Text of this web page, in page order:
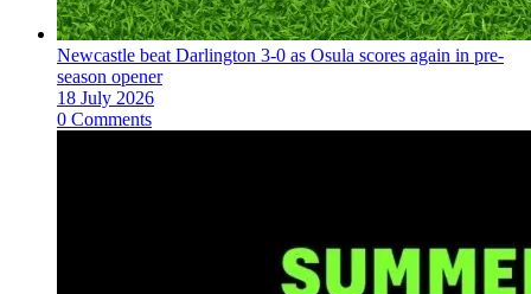
Newcastle beat Darlington 3-0 as Osula scores again in pre-
season opener
18 July 2026
0 Comments